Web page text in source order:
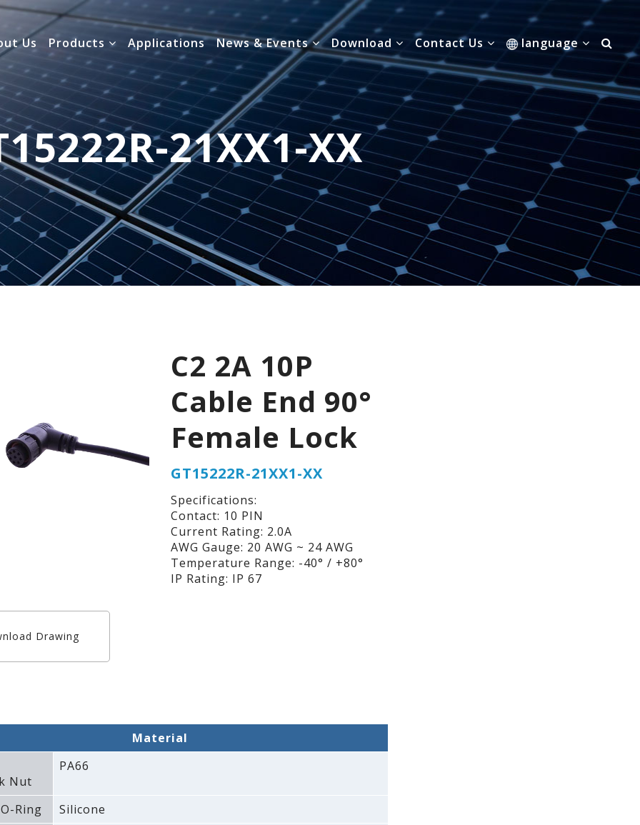
Us Products Applications News & Events Download Contact Us language
21XX1-XX
C2 2A 10P
Cable End 90°
Female Lock
GT15222R-21XX1-XX
Specifications:
Contact: 10 PIN
Current Rating: 2.0A
AWG Gauge: 20 AWG ~ 24 AWG
Temperature Range: -40° / +80°
IP Rating: IP 67
Drawing
Material
Nut
PA66
Ring
Silicone